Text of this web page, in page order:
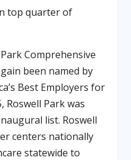
top quarter of
Comprehensive
been named by
Best Employers for
Roswell Park was
list. Roswell
centers nationally
statewide to